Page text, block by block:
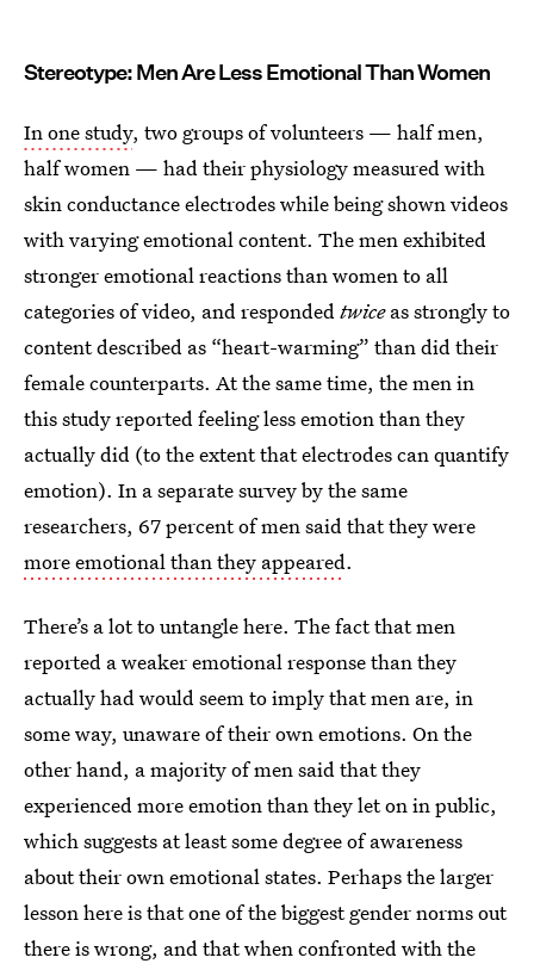
Stereotype: Men Are Less Emotional Than Women
In one study, two groups of volunteers — half men,
half women — had their physiology measured with
skin conductance electrodes while being shown videos
with varying emotional content. The men exhibited
stronger emotional reactions than women to all
categories of video, and respondedtwiceas strongly to
content described as “heart-warming” than did their
female counterparts. At the same time, the men in
this study reported feeling less emotion than they
actually did (to the extent that electrodes can quantify
emotion). In a separate survey by the same
researchers, 67 percent of men said that they were
more emotional than they appeared.
There’s a lot to untangle here. The fact that men
reported a weaker emotional response than they
actually had would seem to imply that men are, in
some way, unaware of their own emotions. On the
other hand, a majority of men said that they
experienced more emotion than they let on in public,
which suggests at least some degree of awareness
about their own emotional states. Perhaps the larger
lesson here is that one of the biggest gender norms out
there is wrong, and that when confronted with the